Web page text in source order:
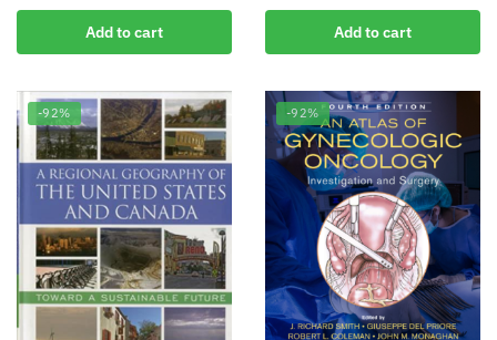
$106.66.$13.00.
Add to cart
price
was:
$105.54.
price
is:
$9.00.
Add to cart
-92% -92%